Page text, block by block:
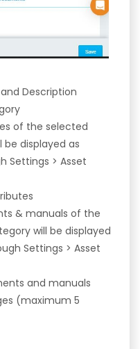
Description
of the selected
displayed as
Settings > Asset
& manuals of the
will be displayed
Settings > Asset
and manuals
(maximum 5